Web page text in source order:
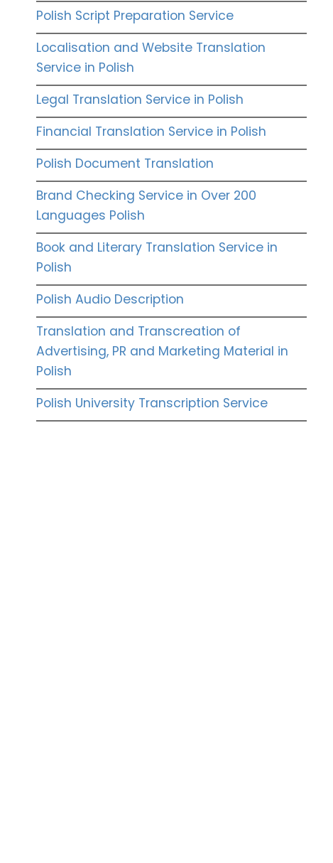
Polish Script Preparation Service
Localisation and Website Translation
Service in Polish
Legal Translation Service in Polish
Financial Translation Service in Polish
Polish Document Translation
Brand Checking Service in Over 200
Languages Polish
Book and Literary Translation Service in
Polish
Polish Audio Description
Translation and Transcreation of
Advertising, PR and Marketing Material in
Polish
Polish University Transcription Service